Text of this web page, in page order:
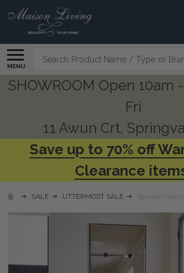
MENU
Search
SHOWROOM Open 10am
Fri
11 Awun Crt,
Save up to 70% off
Clearance
SALE UTTERMOST SALE Serchio